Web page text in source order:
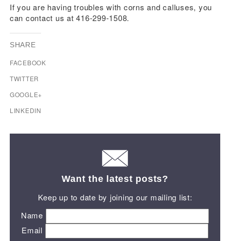
If you are having troubles with corns and calluses, you
can contact us at 416-299-1508.
SHARE
FACEBOOK
TWITTER
GOOGLE+
LINKEDIN
Want the latest posts?
Keep up to date by joining our mailing list:
Name
Email